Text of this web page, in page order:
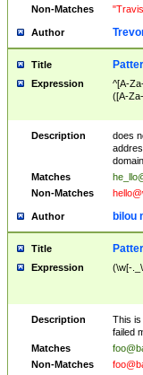
Non-Matches
Author
Title
Expression
^[A-
([A-
Description does
Matches
Non-Matches
Author bilou
Title
Expression (\w[-
Description
This is
failed
Matches
Non-Matches